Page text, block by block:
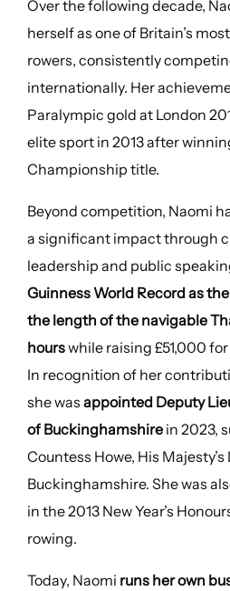
Over the following decade,
herself as one of Britain’s
rowers, consistently
internationally. Her
Paralympic gold at London
elite sport in 2013 after
Championship title.
Beyond competition, Naomi
a significant impact through
leadership and public
Guinness World Record as
the length of the navigable
hourswhile raising £51,000
In recognition of her
she was appointed Deputy
of Buckinghamshire in 2023,
Countess Howe, His
Buckinghamshire. She was
in the 2013 New Year’s
rowing.
Today, Naomi runs her own